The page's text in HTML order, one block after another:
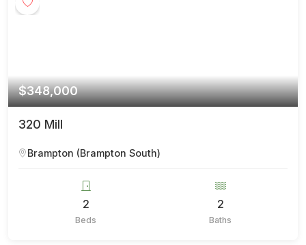
$348,000
320 Mill
Brampton (Brampton South)
2
Beds
2
Baths